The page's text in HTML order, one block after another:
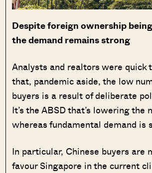
Despite foreign ownership
the demand remains strong
Analysts and realtors were quick
that, pandemic aside, the low
buyers is a result of deliberate
It’s the ABSD that’s lowering the
whereas fundamental demand is
In particular, Chinese buyers are
favour Singapore in the current